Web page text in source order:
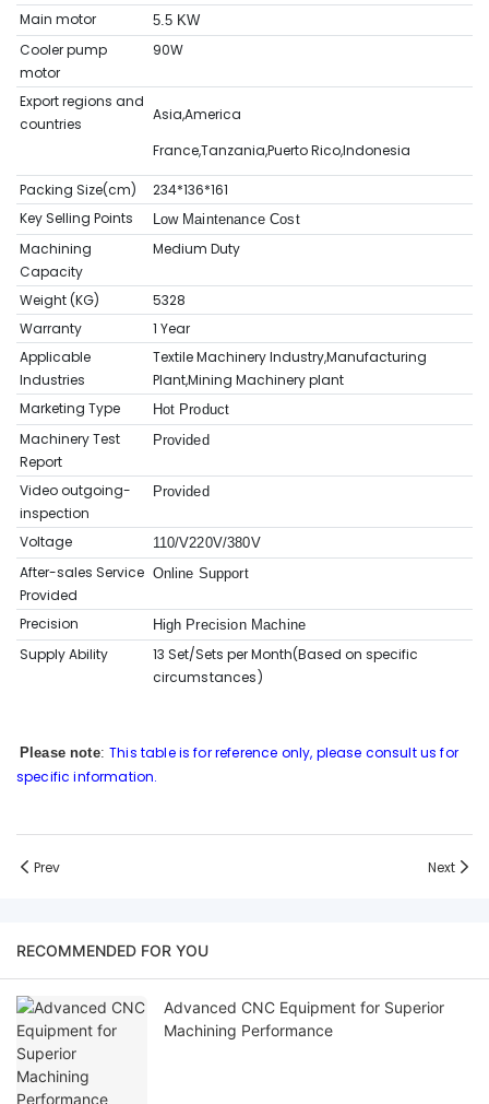
Main motor 5.5 KW
Cooler pump
motor
90W
Export regions and
countries
Asia,America
France,Tanzania,Puerto Rico,Indonesia
Packing Size(cm)
234*136*161
Key Selling Points
Low Maintenance Cost
Machining
Capacity
Medium Duty
Weight (KG)
5328
Warranty
1 Year
Applicable
Industries
Textile Machinery Industry,Manufacturing
Plant,Mining Machinery plant
Marketing Type
Hot Product
Machinery Test
Report
Provided
Video outgoing-
inspection
Provided
Voltage 110/V220V/380V
After-sales Service
Provided
Online Support
Precision High Precision Machine
Supply Ability 13 Set/Sets per Month(Based on specific
circumstances)
Please note:This table is for reference only, please consult us for
specific information.
Prev Next
RECOMMENDED FOR YOU
Advanced CNC Equipment for Superior
Machining Performance